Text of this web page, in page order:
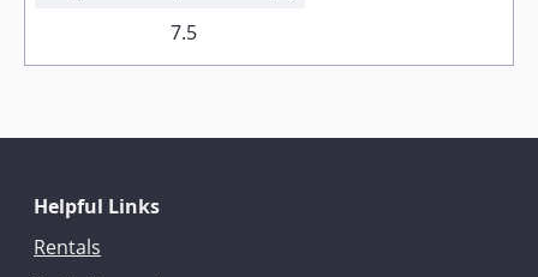
7.5
Helpful Links
Rentals